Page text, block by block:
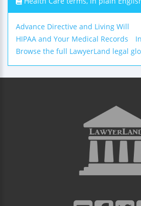
Advance Directive and Living Will
HIPAA and Your Medical Records
Browse the full LawyerLand legal